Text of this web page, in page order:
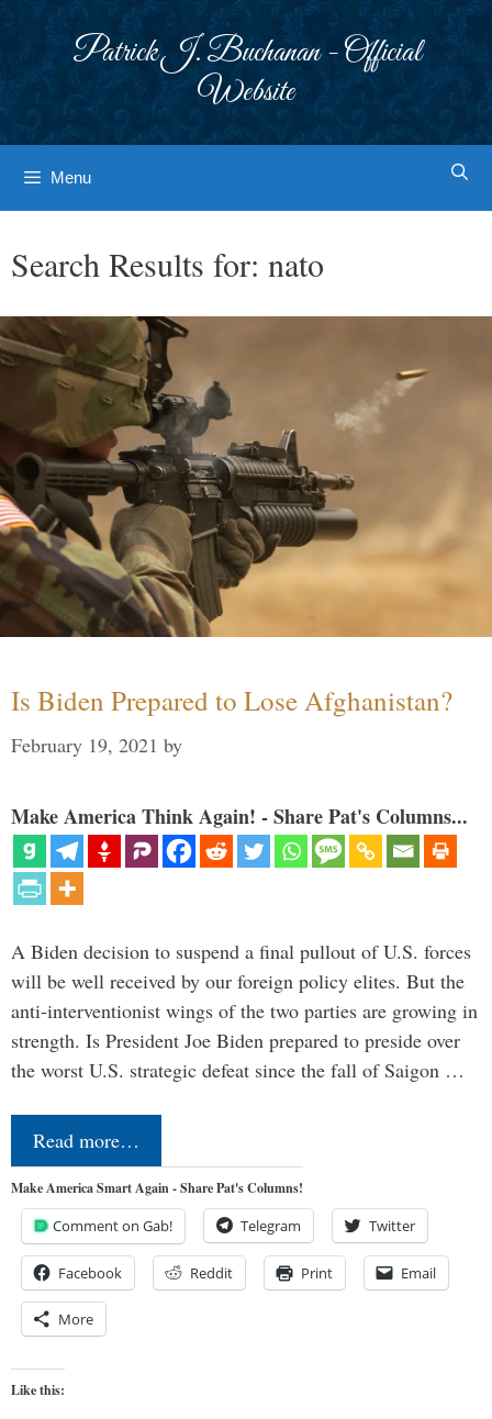
Patrick J. Buchanan - Official
Website
Menu
Search Results for: nato
Is Biden Prepared to Lose Afghanistan?
February 19, 2021 by
Make America Think Again! - Share Pat's Columns...
A Biden decision to suspend a final pullout of U.S. forces
will be well received by our foreign policy elites. But the
anti-interventionist wings of the two parties are growing in
strength. Is President Joe Biden prepared to preside over
the worst U.S. strategic defeat since the fall of Saigon …
Read more…
Make America Smart Again - Share Pat's Columns!
Comment on Gab! Telegram Twitter
Facebook Reddit Print Email
More
Like this: